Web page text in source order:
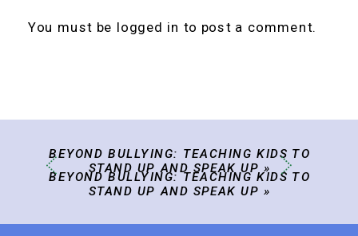
You must be logged in to post a comment.
BEYOND BULLYING: TEACHING KIDS TO
STAND UP AND SPEAK UP »
BEYOND BULLYING: TEACHING KIDS TO
STAND UP AND SPEAK UP »